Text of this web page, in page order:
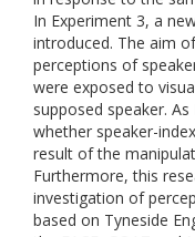
In Experiment 3, a
introduced. The aim
perceptions of
were exposed to
supposed speaker.
whether speaker-
result of the
Furthermore, this
investigation of
based on Tyneside